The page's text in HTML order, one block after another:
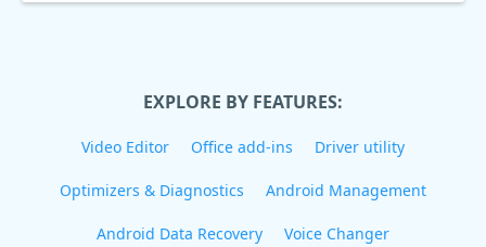
EXPLORE BY FEATURES:
Video Editor Office add-ins Driver utility
Optimizers & Diagnostics Android Management
Android Data Recovery Voice Changer